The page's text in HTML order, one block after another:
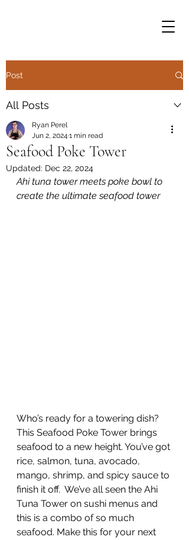
Post
All Posts
Seafood Poke Tower
Ryan Perel
Jun 2, 2024 1 min read
Updated: Dec 22, 2024
Ahi tuna tower meets poke bowl to
create the ultimate seafood tower
Who’s ready for a towering dish?
This Seafood Poke Tower brings
seafood to a new height. You’ve got
rice, salmon, tuna, avocado,
mango, shrimp, and spicy sauce to
finish it off.  We’ve all seen the Ahi
Tuna Tower on sushi menus and
this is a combo of so much
seafood. Make this for your next